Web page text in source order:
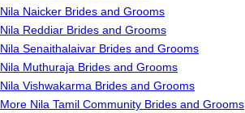
Nila Naicker Brides and Grooms
Nila Reddiar Brides and Grooms
Nila Senaithalaivar Brides and Grooms
Nila Muthuraja Brides and Grooms
Nila Vishwakarma Brides and Grooms
More Nila Tamil Community Brides and Grooms